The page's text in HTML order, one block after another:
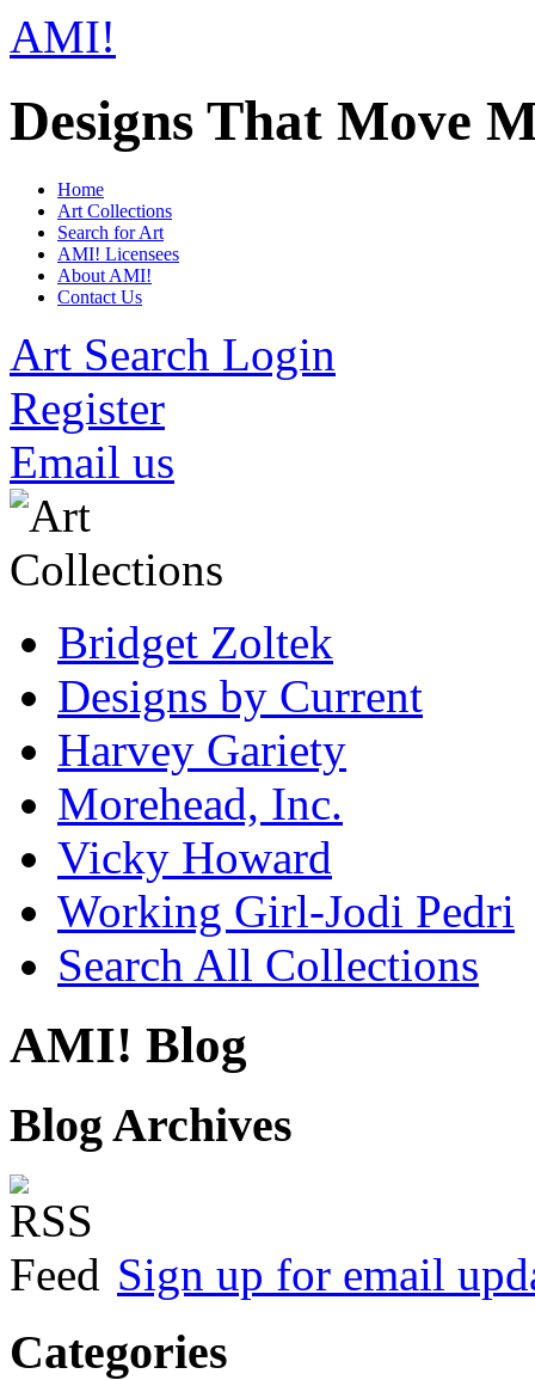
AMI!
Designs That Move
Home
Art Collections
Search for Art
AMI! Licensees
About AMI!
Contact Us
Art Search Login
Register
Email us
Bridget Zoltek
Designs by Current
Harvey Gariety
Morehead, Inc.
Vicky Howard
Working Girl-Jodi Pedri
Search All Collections
AMI! Blog
Blog Archives
Sign up for email
Categories